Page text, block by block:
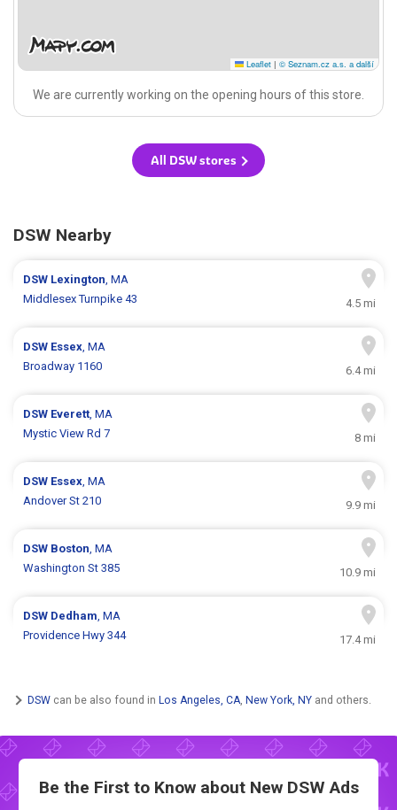
Leaflet | © Seznam.cz a.s. a další
We are currently working on the opening hours of this store.
All DSW stores
DSW Nearby
DSW Lexington, MA
Middlesex Turnpike 43
4.5 mi
DSW Essex, MA
Broadway 1160
6.4 mi
DSW Everett, MA
Mystic View Rd 7
8 mi
DSW Essex, MA
Andover St 210
9.9 mi
DSW Boston, MA
Washington St 385
10.9 mi
DSW Dedham, MA
Providence Hwy 344
17.4 mi
DSW can be also found in Los Angeles, CA, New York, NY and others.
Be the First to Know about New DSW Ads